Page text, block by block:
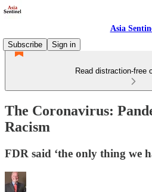
Asia
Subscribe
Sign in
Read distraction-free
The Coronavirus:
Racism
FDR said ‘the only thing we